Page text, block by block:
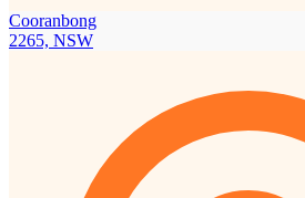
Cooranbong
2265, NSW